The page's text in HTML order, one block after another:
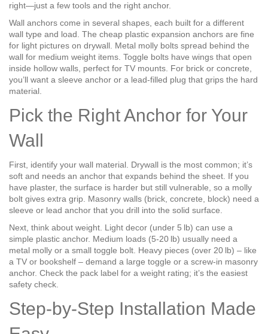
right—just a few tools and the right anchor.
Wall anchors come in several shapes, each built for a different
wall type and load. The cheap plastic expansion anchors are fine
for light pictures on drywall. Metal molly bolts spread behind the
wall for medium weight items. Toggle bolts have wings that open
inside hollow walls, perfect for TV mounts. For brick or concrete,
you’ll want a sleeve anchor or a lead‑filled plug that grips the hard
material.
Pick the Right Anchor for Your
Wall
First, identify your wall material. Drywall is the most common; it’s
soft and needs an anchor that expands behind the sheet. If you
have plaster, the surface is harder but still vulnerable, so a molly
bolt gives extra grip. Masonry walls (brick, concrete, block) need a
sleeve or lead anchor that you drill into the solid surface.
Next, think about weight. Light decor (under 5 lb) can use a
simple plastic anchor. Medium loads (5‑20 lb) usually need a
metal molly or a small toggle bolt. Heavy pieces (over 20 lb) – like
a TV or bookshelf – demand a large toggle or a screw‑in masonry
anchor. Check the pack label for a weight rating; it’s the easiest
safety check.
Step‑by‑Step Installation Made